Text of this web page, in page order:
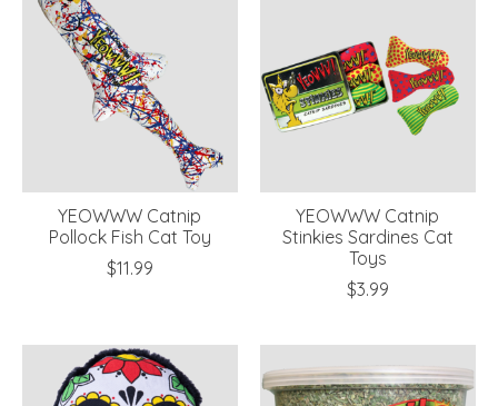
YEOWWW Catnip
Pollock Fish Cat Toy
$11.99
YEOWWW Catnip
Stinkies Sardines Cat
Toys
$3.99